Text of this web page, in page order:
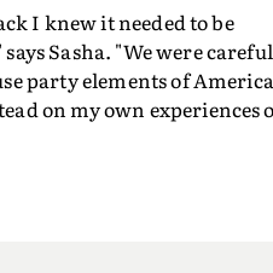
I knew it needed to be
Sasha. "We were careful
party elements of
on my own experiences
real fans, they were a joy